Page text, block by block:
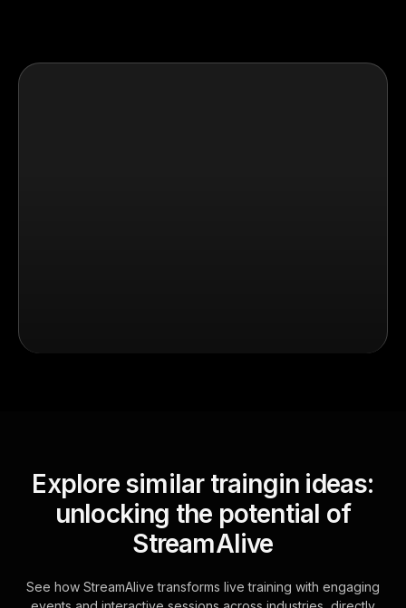
Explore similar traingin ideas:
unlocking the potential of
StreamAlive
See how StreamAlive transforms live training with engaging